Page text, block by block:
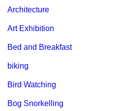
Architecture
Art Exhibition
Bed and Breakfast
biking
Bird Watching
Bog Snorkelling